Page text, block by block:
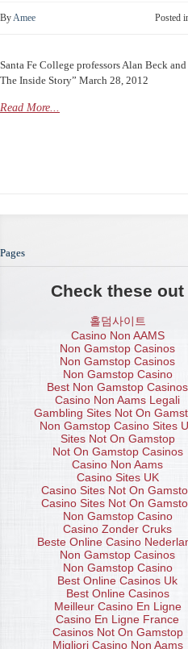
ByAmee Posted
Santa Fe College professors Alan Beck
The Inside Story” March 28, 2012
Read More...
Pages
Check these out
홀덤사이트
Casino Non AAMS
Non Gamstop Casinos
Non Gamstop Casinos
Non Gamstop Casino
Best Non Gamstop Casinos
Casino Non Aams Legali
Gambling Sites Not On
Non Gamstop Casino Sites
Sites Not On Gamstop
Not On Gamstop Casinos
Casino Non Aams
Casino Sites UK
Casino Sites Not On
Casino Sites Not On
Non Gamstop Casino
Casino Zonder Cruks
Beste Online Casino
Non Gamstop Casinos
Non Gamstop Casino
Best Online Casinos Uk
Best Online Casinos
Meilleur Casino En Ligne
Casino En Ligne France
Casinos Not On Gamstop
Migliori Casino Non Aams